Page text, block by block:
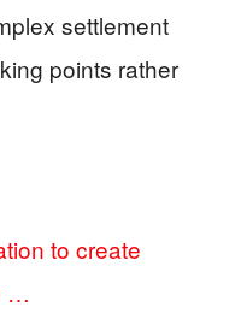
settlement
points rather
to create
…